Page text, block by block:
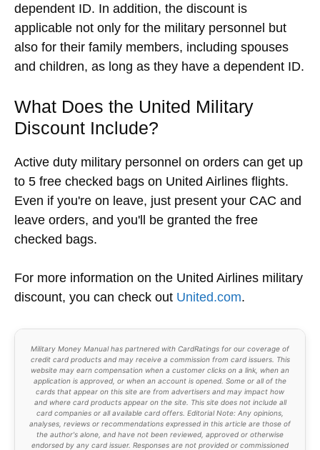
dependent ID. In addition, the discount is
applicable not only for the military personnel but
also for their family members, including spouses
and children, as long as they have a dependent ID.
What Does the United Military
Discount Include?
Active duty military personnel on orders can get up
to 5 free checked bags on United Airlines flights.
Even if you're on leave, just present your CAC and
leave orders, and you'll be granted the free
checked bags.
For more information on the United Airlines military
discount, you can check out United.com.
Military Money Manual has partnered with CardRatings for our coverage of
credit card products and may receive a commission from card issuers. This
website may earn compensation when a customer clicks on a link, when an
application is approved, or when an account is opened. Some or all of the
cards that appear on this site are from advertisers and may impact how
and where card products appear on the site. This site does not include all
card companies or all available card offers. Editorial Note: Any opinions,
analyses, reviews or recommendations expressed in this article are those of
the author's alone, and have not been reviewed, approved or otherwise
endorsed by any card issuer. Responses are not provided or commissioned